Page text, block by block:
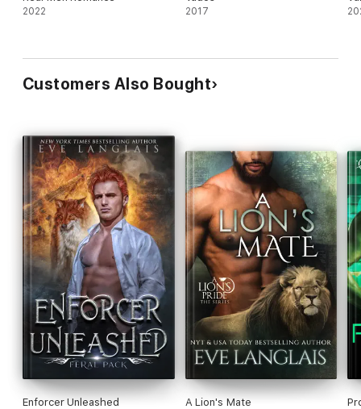
2022 2017
Customers Also Bought
Enforcer Unleashed A Lion's Mate